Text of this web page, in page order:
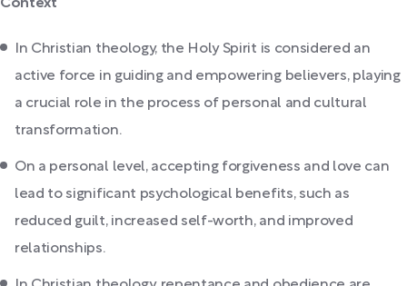
Context
In Christian theology, the Holy Spirit is considered an
active force in guiding and empowering believers, playing
a crucial role in the process of personal and cultural
transformation.
On a personal level, accepting forgiveness and love can
lead to significant psychological benefits, such as
reduced guilt, increased self-worth, and improved
relationships.